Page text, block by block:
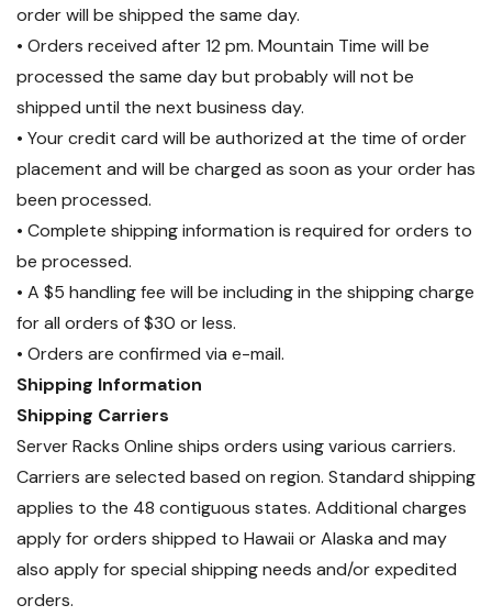
order will be shipped the same day.
• Orders received after 12 pm. Mountain Time will be
processed the same day but probably will not be
shipped until the next business day.
• Your credit card will be authorized at the time of order
placement and will be charged as soon as your order has
been processed.
• Complete shipping information is required for orders to
be processed.
• A $5 handling fee will be including in the shipping charge
for all orders of $30 or less.
• Orders are confirmed via e-mail.
Shipping Information
Shipping Carriers
Server Racks Online ships orders using various carriers.
Carriers are selected based on region. Standard shipping
applies to the 48 contiguous states. Additional charges
apply for orders shipped to Hawaii or Alaska and may
also apply for special shipping needs and/or expedited
orders.